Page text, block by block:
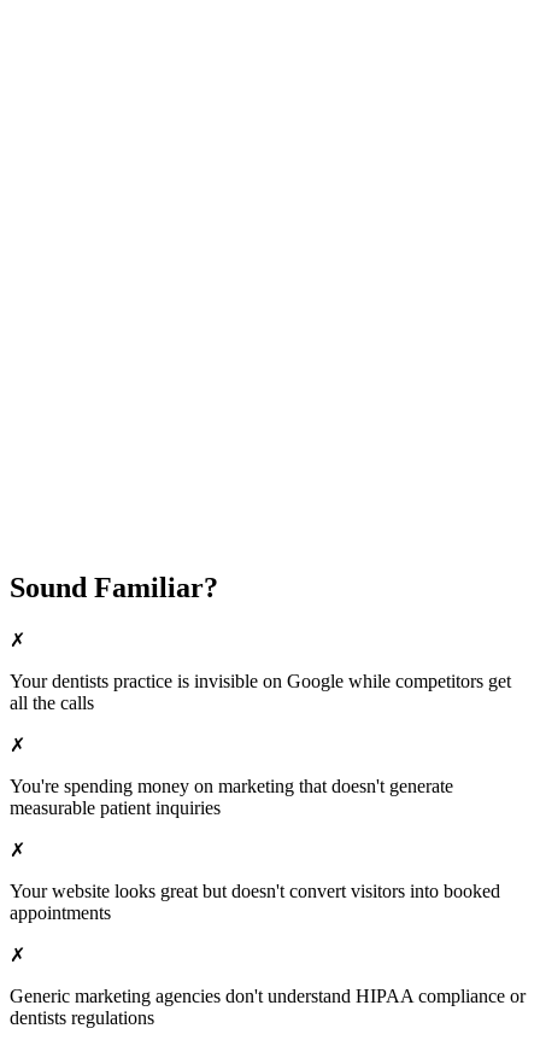
Sound Familiar?
✗
Yourdentists practice is invisible on Google while competitors get
all the calls
✗
You're spending money on marketing that doesn't generate
measurable patient inquiries
✗
Your website looks great but doesn't convert visitors into booked
appointments
✗
Generic marketing agencies don't understand HIPAA compliance or
dentists regulations